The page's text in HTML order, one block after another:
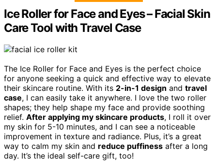
Ice Roller for Face and Eyes – Facial Skin
Care Tool with Travel Case
The Ice Roller for Face and Eyes is the perfect choice
for anyone seeking a quick and effective way to elevate
their skincare routine. With its 2-in-1 design and travel
case, I can easily take it anywhere. I love the two roller
shapes; they help shape my face and provide soothing
relief. After applying my skincare products, I roll it over
my skin for 5-10 minutes, and I can see a noticeable
improvement in texture and radiance. Plus, it’s a great
way to calm my skin and reduce puffiness after a long
day. It’s the ideal self-care gift, too!